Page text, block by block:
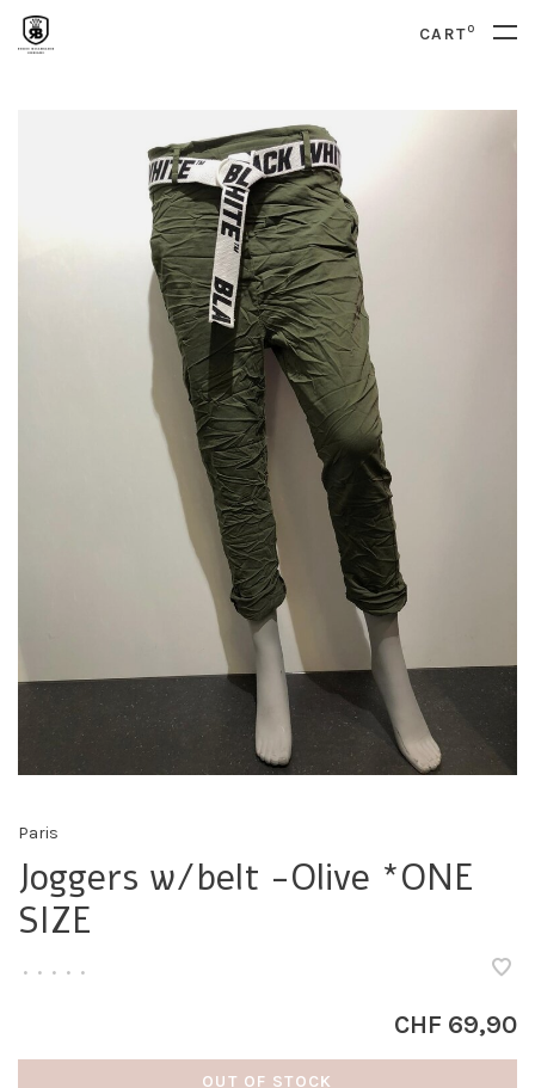
CART0
Paris
Joggers w/belt -Olive *ONE
SIZE
• • • • •
CHF 69,90
OUT OF STOCK